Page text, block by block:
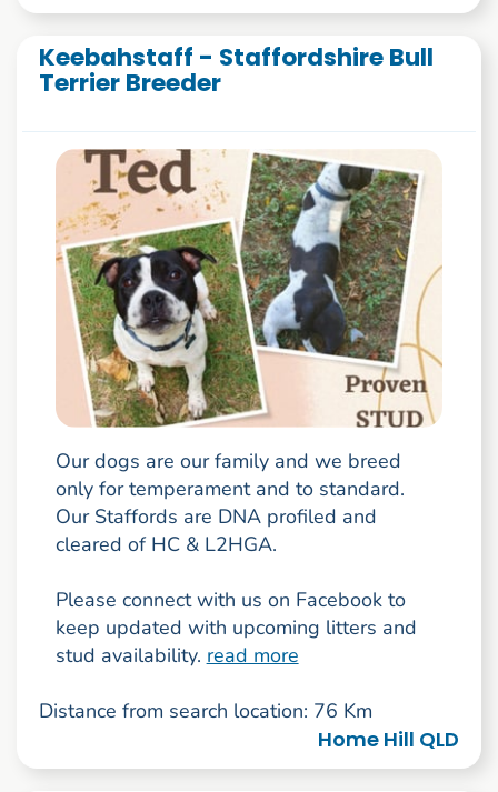
Keebahstaff - Staffordshire Bull
Terrier Breeder
Our dogs are our family and we breed
only for temperament and to standard.
Our Staffords are DNA profiled and
cleared of HC & L2HGA.
Please connect with us on Facebook to
keep updated with upcoming litters and
stud availability. read more
Distance from search location: 76 Km
Home Hill QLD